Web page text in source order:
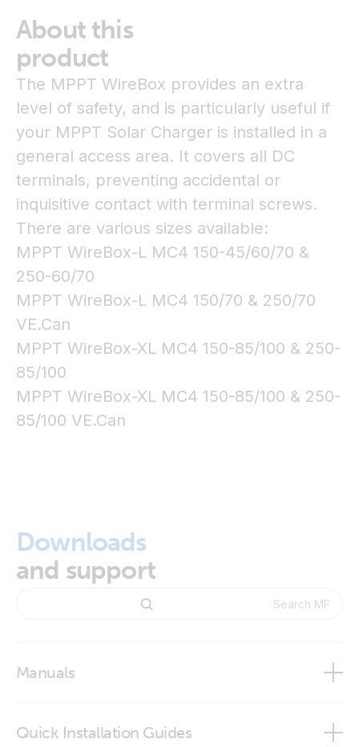
About this
product
The MPPT WireBox provides an extra
level of safety, and is particularly useful if
your MPPT Solar Charger is installed in a
general access area. It covers all DC
terminals, preventing accidental or
inquisitive contact with terminal screws.
There are various sizes available:
MPPT WireBox-L MC4 150-45/60/70 &
250-60/70
MPPT WireBox-L MC4 150/70 & 250/70
VE.Can
MPPT WireBox-XL MC4 150-85/100 & 250-
85/100
MPPT WireBox-XL MC4 150-85/100 & 250-
85/100 VE.Can
Downloads
and support
Manuals
Quick Installation Guides